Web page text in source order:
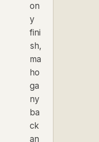
on
y
fini
sh,
ma
ho
ga
ny
ba
ck
an